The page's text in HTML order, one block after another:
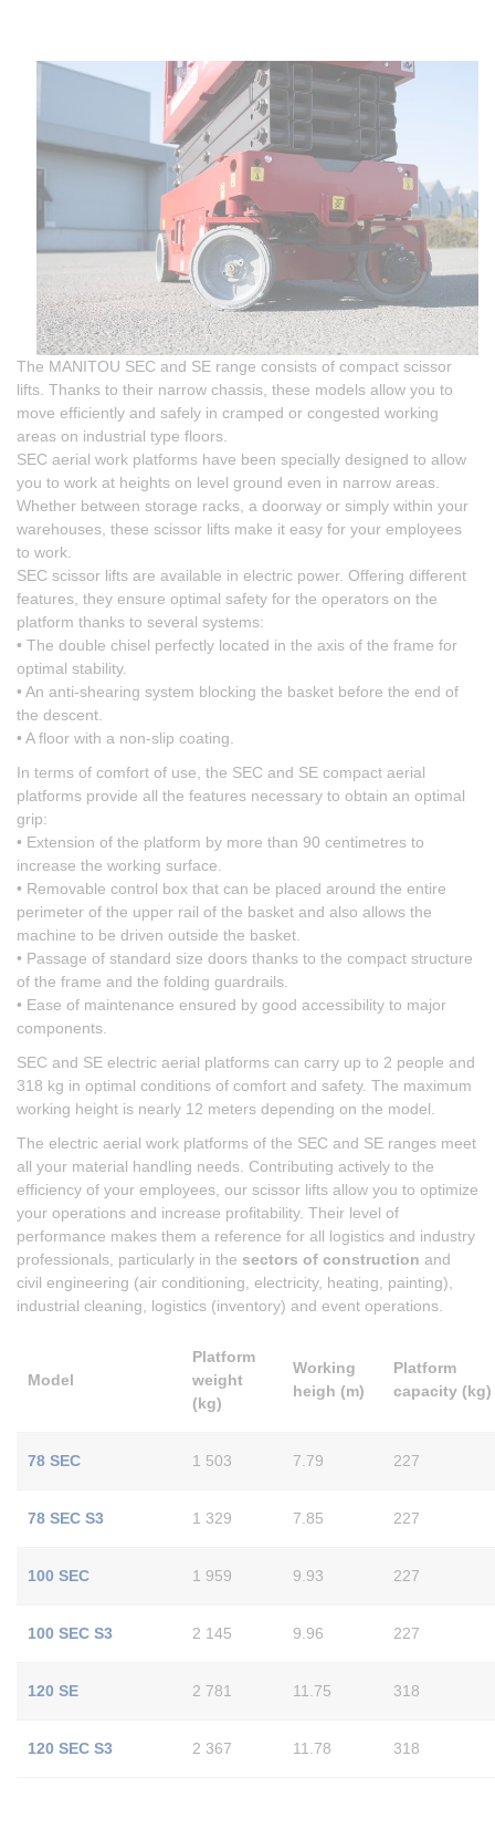
The MANITOU SEC and SE range consists of compact scissor
lifts. Thanks to their narrow chassis, these models allow you to
move efficiently and safely in cramped or congested working
areas on industrial type floors.
SEC aerial work platforms have been specially designed to allow
you to work at heights on level ground even in narrow areas.
Whether between storage racks, a doorway or simply within your
warehouses, these scissor lifts make it easy for your employees
to work.
SEC scissor lifts are available in electric power. Offering different
features, they ensure optimal safety for the operators on the
platform thanks to several systems:
• The double chisel perfectly located in the axis of the frame for
optimal stability.
• An anti-shearing system blocking the basket before the end of
the descent.
• A floor with a non-slip coating.
In terms of comfort of use, the SEC and SE compact aerial
platforms provide all the features necessary to obtain an optimal
grip:
• Extension of the platform by more than 90 centimetres to
increase the working surface.
• Removable control box that can be placed around the entire
perimeter of the upper rail of the basket and also allows the
machine to be driven outside the basket.
• Passage of standard size doors thanks to the compact structure
of the frame and the folding guardrails.
• Ease of maintenance ensured by good accessibility to major
components.
SEC and SE electric aerial platforms can carry up to 2 people and
318 kg in optimal conditions of comfort and safety. The maximum
working height is nearly 12 meters depending on the model.
The electric aerial work platforms of the SEC and SE ranges meet
all your material handling needs. Contributing actively to the
efficiency of your employees, our scissor lifts allow you to optimize
your operations and increase profitability. Their level of
performance makes them a reference for all logistics and industry
professionals, particularly in the sectors of construction and
civil engineering (air conditioning, electricity, heating, painting),
industrial cleaning, logistics (inventory) and event operations.
Model
Platform
weight
(kg)
Working
heigh (m)
Platform
capacity (kg)
78 SEC 1 503 7.79 227
78 SEC S3 1 329 7.85 227
100 SEC 1 959 9.93 227
100 SEC S3 2 145 9.96 227
120 SE 2 781 11.75 318
120 SEC S3 2 367 11.78 318